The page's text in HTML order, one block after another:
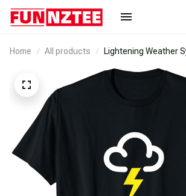
Home All products
Lightening Weather